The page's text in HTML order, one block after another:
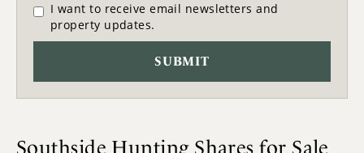
I want to receive email newsletters and
property updates.
Southside Hunting Shares for Sale